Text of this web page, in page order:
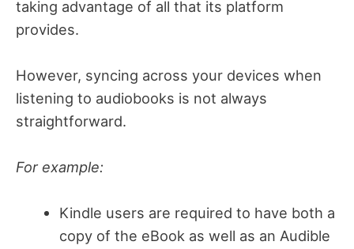
taking advantage of all that its platform
provides.
However, syncing across your devices when
listening to audiobooks is not always
straightforward.
For example:
Kindle users are required to have both a
copy of the eBook as well as an Audible